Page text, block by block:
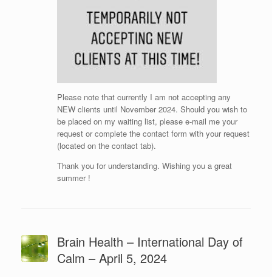
Please note that currently I am not accepting any
NEW clients until November 2024. Should you wish to
be placed on my waiting list, please e-mail me your
request or complete the contact form with your request
(located on the contact tab).
Thank you for understanding. Wishing you a great
summer !
Brain Health – International Day of
Calm – April 5, 2024